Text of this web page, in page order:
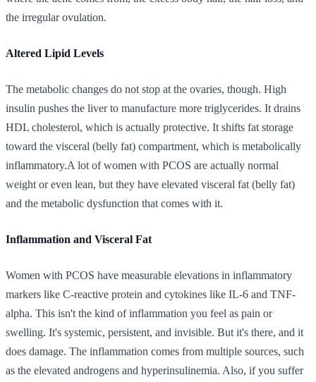
the irregular ovulation.
Altered Lipid Levels
The metabolic changes do not stop at the ovaries, though. High
insulin pushes the liver to manufacture more triglycerides. It drains
HDL cholesterol, which is actually protective. It shifts fat storage
toward the visceral (belly fat) compartment, which is metabolically
inflammatory.A lot of women with PCOS are actually normal
weight or even lean, but they have elevated visceral fat (belly fat)
and the metabolic dysfunction that comes with it.
Inflammation and Visceral Fat
Women with PCOS have measurable elevations in inflammatory
markers like C-reactive protein and cytokines like IL-6 and TNF-
alpha. This isn't the kind of inflammation you feel as pain or
swelling. It's systemic, persistent, and invisible. But it's there, and it
does damage. The inflammation comes from multiple sources, such
as the elevated androgens and hyperinsulinemia. Also, if you suffer